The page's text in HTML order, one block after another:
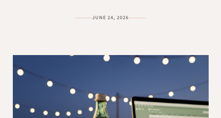
JUNE 24, 2026